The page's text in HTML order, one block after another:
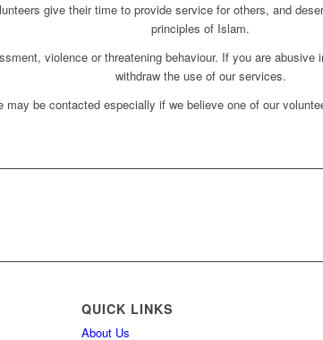
give their time to provide service for others, and
principles of Islam.
violence or threatening behaviour. If you are
withdraw the use of our services.
be contacted especially if we believe one of our
QUICK LINKS
About Us